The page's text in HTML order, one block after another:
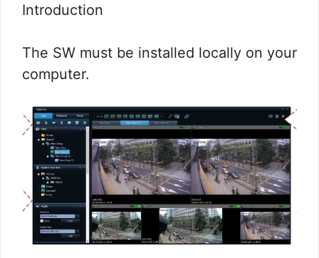
Introduction
The SW must be installed locally on your
computer.